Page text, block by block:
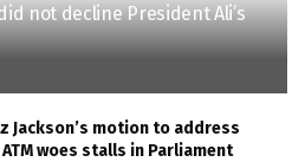
not decline President Ali’s
Jackson’s motion to address
woes stalls in Parliament